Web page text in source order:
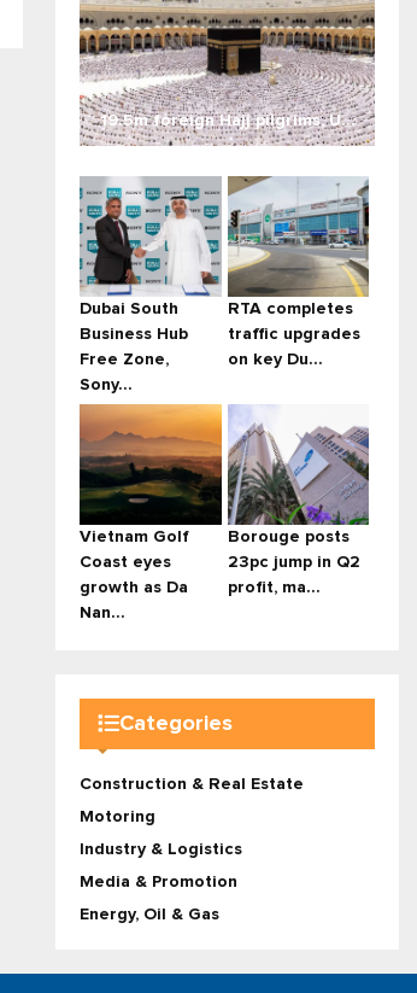
19.5m foreign Hajj pilgrims, U...
Dubai South
Business Hub
Free Zone,
Sony...
RTA completes
traffic upgrades
on key Du...
Vietnam Golf
Coast eyes
growth as Da
Nan...
Borouge posts
23pc jump in Q2
profit, ma...
Categories
Construction & Real Estate
Motoring
Industry & Logistics
Media & Promotion
Energy, Oil & Gas